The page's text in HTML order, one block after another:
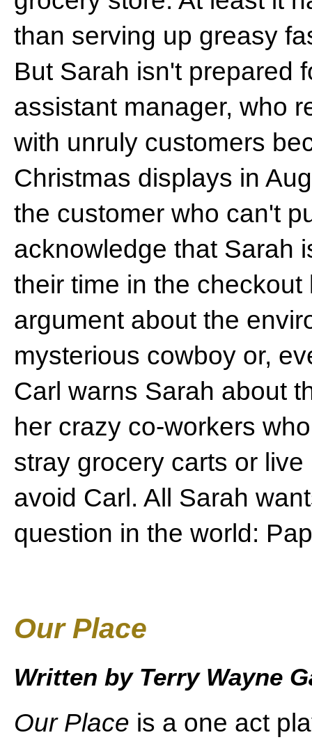
than serving up greasy
But Sarah isn't prepared
assistant manager, who
with unruly customers
Christmas displays in
the customer who can't
acknowledge that Sarah
their time in the
argument about the
mysterious cowboy or,
Carl warns Sarah about
her crazy co-workers
stray grocery carts or
avoid Carl. All Sarah
question in the world:
Our Place
Written by Terry Wayne
Our Place is a one act